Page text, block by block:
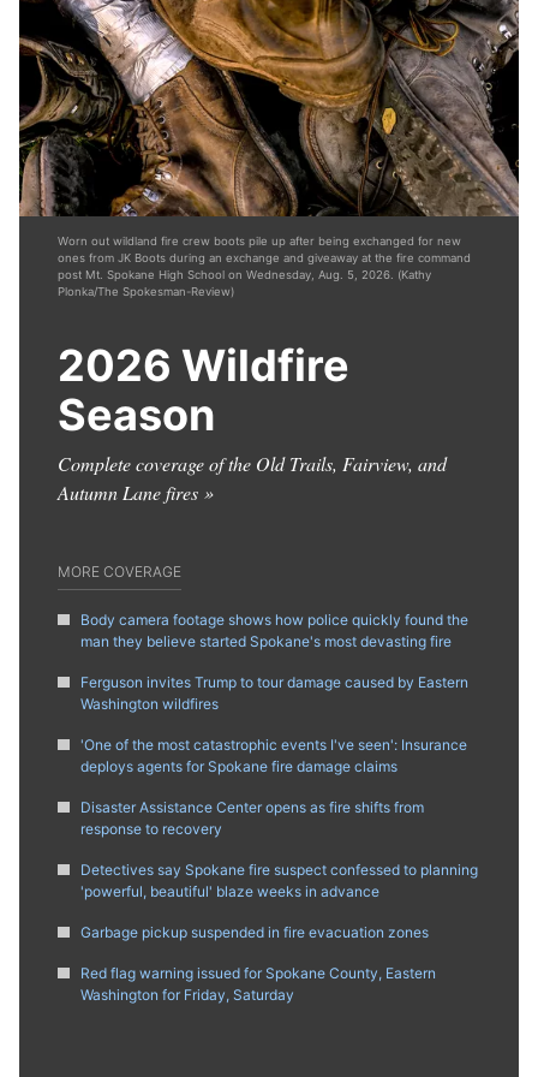
Worn out wildland fire crew boots pile up after being exchanged for new
ones from JK Boots during an exchange and giveaway at the fire command
post Mt. Spokane High School on Wednesday, Aug. 5, 2026. (Kathy
Plonka/The Spokesman-Review)
2026 Wildfire
Season
Complete coverage of the Old Trails, Fairview, and
Autumn Lane fires
MORE COVERAGE
Body camera footage shows how police quickly found the
man they believe started Spokane's most devasting fire
Ferguson invites Trump to tour damage caused by Eastern
Washington wildfires
'One of the most catastrophic events I've seen': Insurance
deploys agents for Spokane fire damage claims
Disaster Assistance Center opens as fire shifts from
response to recovery
Detectives say Spokane fire suspect confessed to planning
'powerful, beautiful' blaze weeks in advance
Garbage pickup suspended in fire evacuation zones
Red flag warning issued for Spokane County, Eastern
Washington for Friday, Saturday